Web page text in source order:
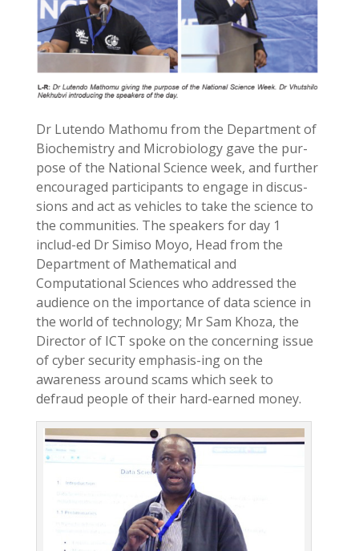
Dr Lutendo Mathomu from the Department of
Biochemistry and Microbiology gave the pur-
pose of the National Science week, and further
encouraged participants to engage in discus-
sions and act as vehicles to take the science to
the communities. The speakers for day 1
includ-ed Dr Simiso Moyo, Head from the
Department of Mathematical and
Computational Sciences who addressed the
audience on the importance of data science in
the world of technology; Mr Sam Khoza, the
Director of ICT spoke on the concerning issue
of cyber security emphasis-ing on the
awareness around scams which seek to
defraud people of their hard-earned money.